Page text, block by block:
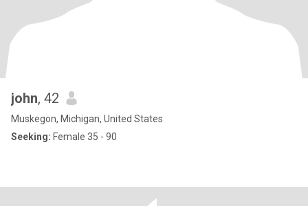
john, 42
Muskegon, Michigan, United States
Seeking: Female 35 - 90